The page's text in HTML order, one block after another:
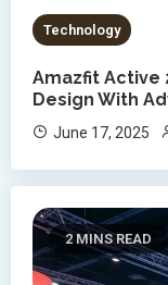
Technology
Amazfit Active
Design With
June 17, 2025
2 MINS READ